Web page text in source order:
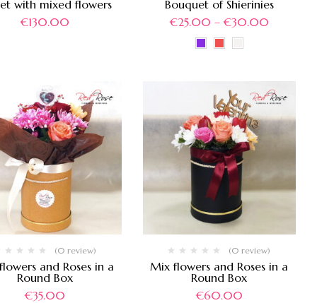
with mixed flowers
€130.00
Bouquet of Shierinies
€25.00 – €30.00
(0 review)
and Roses in a
Round Box
€35.00
(0 review)
Mix flowers and Roses in a
Round Box
€60.00